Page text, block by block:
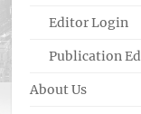
Editor Login
Publication
About Us